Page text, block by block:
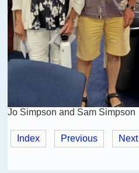
Jo Simpson and Sam Simpson
Index Previous Next